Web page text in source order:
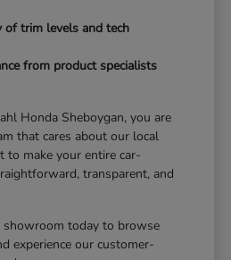
of trim levels and tech
from product specialists
Honda Sheboygan, you are
that cares about our local
to make your entire car-
transparent, and
showroom today to browse
experience our customer-